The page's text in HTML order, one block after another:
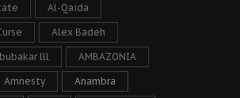
Al-Qaida
Alex Badeh
lll AMBAZONIA
Amnesty Anambra